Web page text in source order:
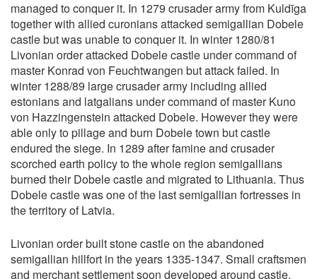
managed to conquer it. In 1279 crusader army from Kuldīga
together with allied curonians attacked semigallian Dobele
castle but was unable to conquer it. In winter 1280/81
Livonian order attacked Dobele castle under command of
master Konrad von Feuchtwangen but attack failed. In
winter 1288/89 large crusader army including allied
estonians and latgalians under command of master Kuno
von Hazzingenstein attacked Dobele. However they were
able only to pillage and burn Dobele town but castle
endured the siege. In 1289 after famine and crusader
scorched earth policy to the whole region semigallians
burned their Dobele castle and migrated to Lithuania. Thus
Dobele castle was one of the last semigallian fortresses in
the territory of Latvia.
Livonian order built stone castle on the abandoned
semigallian hillfort in the years 1335-1347. Small craftsmen
and merchant settlement soon developed around castle.